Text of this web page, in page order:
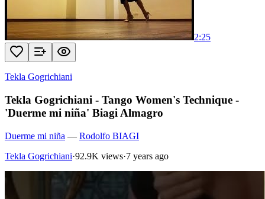
2:25
Tekla Gogrichiani
Tekla Gogrichiani - Tango Women's Technique -
'Duerme mi niña' Biagi Almagro
Duerme mi niña — Rodolfo BIAGI
Tekla Gogrichiani·92.9K views·7 years ago